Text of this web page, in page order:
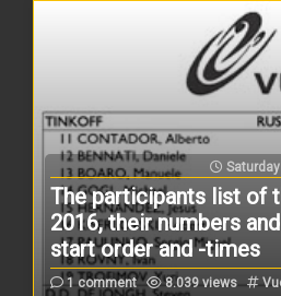
The participants list of
2016, their numbers
start order and -times
1 comment 8.039 views